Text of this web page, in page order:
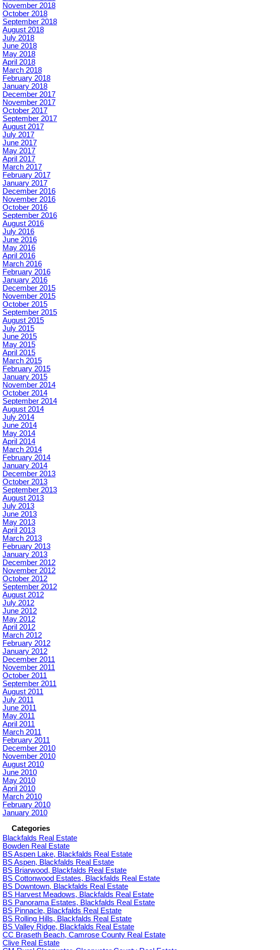
November 2018
October 2018
September 2018
August 2018
July 2018
June 2018
May 2018
April 2018
March 2018
February 2018
January 2018
December 2017
November 2017
October 2017
September 2017
August 2017
July 2017
June 2017
May 2017
April 2017
March 2017
February 2017
January 2017
December 2016
November 2016
October 2016
September 2016
August 2016
July 2016
June 2016
May 2016
April 2016
March 2016
February 2016
January 2016
December 2015
November 2015
October 2015
September 2015
August 2015
July 2015
June 2015
May 2015
April 2015
March 2015
February 2015
January 2015
November 2014
October 2014
September 2014
August 2014
July 2014
June 2014
May 2014
April 2014
March 2014
February 2014
January 2014
December 2013
October 2013
September 2013
August 2013
July 2013
June 2013
May 2013
April 2013
March 2013
February 2013
January 2013
December 2012
November 2012
October 2012
September 2012
August 2012
July 2012
June 2012
May 2012
April 2012
March 2012
February 2012
January 2012
December 2011
November 2011
October 2011
September 2011
August 2011
July 2011
June 2011
May 2011
April 2011
March 2011
February 2011
December 2010
November 2010
August 2010
June 2010
May 2010
April 2010
March 2010
February 2010
January 2010
Categories
Blackfalds Real Estate
Bowden Real Estate
BS Aspen Lake, Blackfalds Real Estate
BS Aspen, Blackfalds Real Estate
BS Briarwood, Blackfalds Real Estate
BS Cottonwood Estates, Blackfalds Real Estate
BS Downtown, Blackfalds Real Estate
BS Harvest Meadows, Blackfalds Real Estate
BS Panorama Estates, Blackfalds Real Estate
BS Pinnacle, Blackfalds Real Estate
BS Rolling Hills, Blackfalds Real Estate
BS Valley Ridge, Blackfalds Real Estate
CC Braseth Beach, Camrose County Real Estate
Clive Real Estate